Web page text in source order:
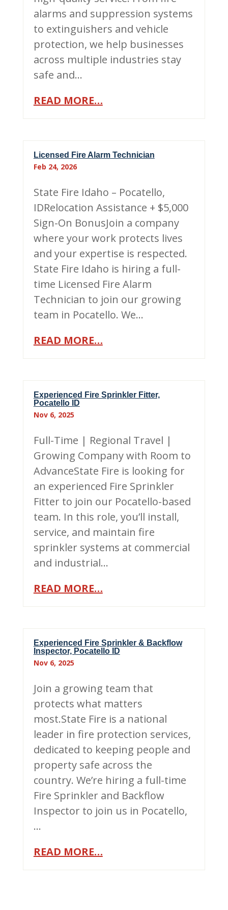
alarms and suppression systems
to extinguishers and vehicle
protection, we help businesses
across multiple industries stay
safe and…
READ MORE…
Licensed Fire Alarm Technician
Feb 24, 2026
State Fire Idaho – Pocatello,
IDRelocation Assistance + $5,000
Sign-On BonusJoin a company
where your work protects lives
and your expertise is respected.
State Fire Idaho is hiring a full-
time Licensed Fire Alarm
Technician to join our growing
team in Pocatello. We…
READ MORE…
Experienced Fire Sprinkler Fitter,
Pocatello ID
Nov 6, 2025
Full-Time | Regional Travel |
Growing Company with Room to
AdvanceState Fire is looking for
an experienced Fire Sprinkler
Fitter to join our Pocatello-based
team. In this role, you’ll install,
service, and maintain fire
sprinkler systems at commercial
and industrial…
READ MORE…
Experienced Fire Sprinkler & Backflow
Inspector, Pocatello ID
Nov 6, 2025
Join a growing team that
protects what matters
most.State Fire is a national
leader in fire protection services,
dedicated to keeping people and
property safe across the
country. We’re hiring a full-time
Fire Sprinkler and Backflow
Inspector to join us in Pocatello,
…
READ MORE…